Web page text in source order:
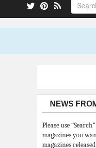
NEWS
Please use
magazines you
magazines